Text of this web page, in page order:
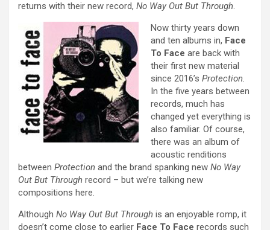
returns with their new record, No Way Out But Through.
Now thirty years down
and ten albums in, Face
To Face are back with
their first new material
since 2016’s Protection.
In the five years between
records, much has
changed yet everything is
also familiar. Of course,
there was an album of
acoustic renditions
between Protection and the brand spanking new No Way
Out But Through record – but we’re talking new
compositions here.
Although No Way Out But Through is an enjoyable romp, it
doesn’t come close to earlier Face To Face records such